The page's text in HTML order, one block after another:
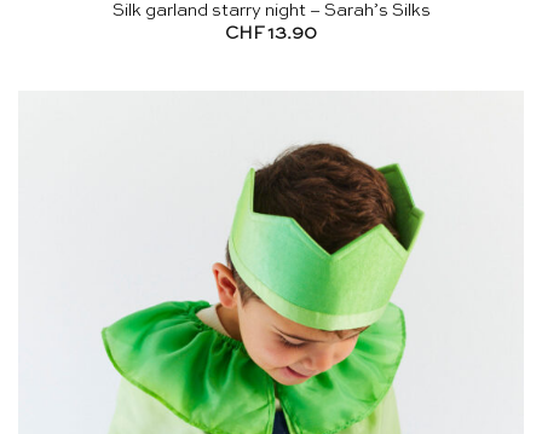
Silk garland starry night – Sarah’s Silks
CHF 13.90